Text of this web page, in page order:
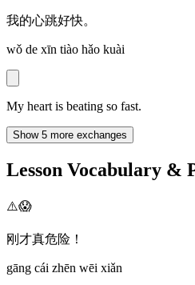
我的心跳好快。
wǒ de xīn tiào hǎo kuài
My heart is beating so fast.
Show 5 more exchanges
Lesson Vocabulary &
⚠️😱
刚才真危险！
gāng cái zhēn wēi xiǎn